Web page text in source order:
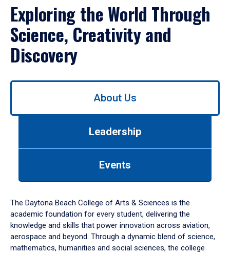
Exploring the World Through
Science, Creativity and
Discovery
Use
down
arrow
to
About Us
Leadership
Events
The Daytona Beach College of Arts & Sciences is the
academic foundation for every student, delivering the
knowledge and skills that power innovation across aviation,
aerospace and beyond. Through a dynamic blend of science,
mathematics, humanities and social sciences, the college